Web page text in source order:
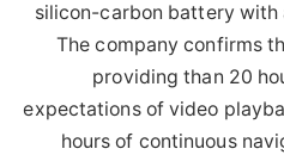
silicon-carbon battery with
The company confirms
providing than 20
expectations of video
hours of continuous